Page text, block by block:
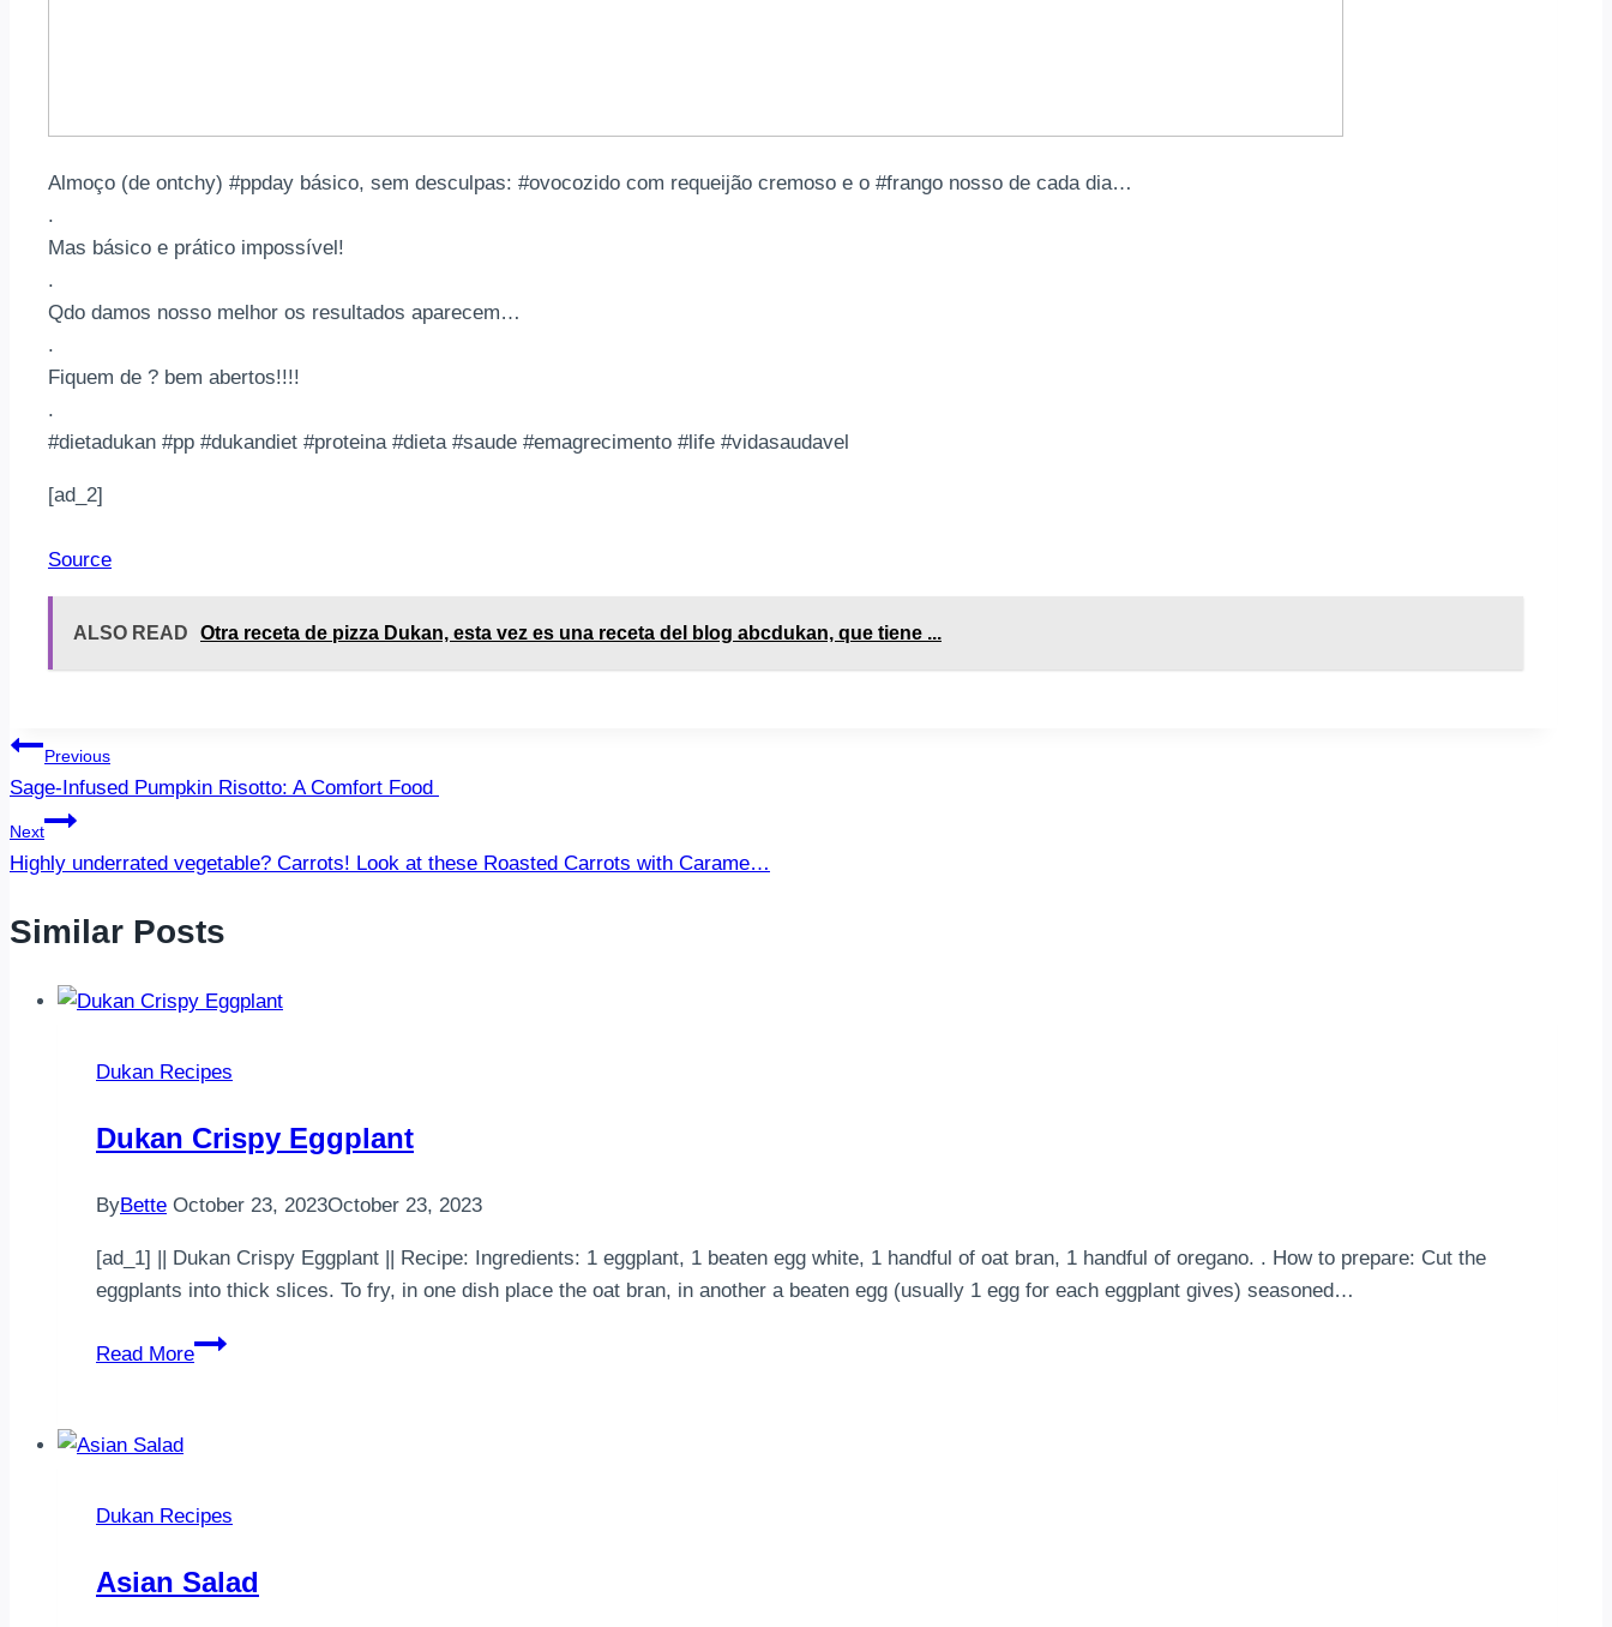
Almoço (de ontchy) #ppday básico, sem desculpas: #ovocozido com requeijão cremoso e o #frango nosso de cada dia…
.
Mas básico e prático impossível!
.
Qdo damos nosso melhor os resultados aparecem…
.
Fiquem de ? bem abertos!!!!
.
#dietadukan #pp #dukandiet #proteina #dieta #saude #emagrecimento #life #vidasaudavel
[ad_2]
Source
ALSO READ Otra receta de pizza Dukan, esta vez es una receta del blog abcdukan, que tiene ...
Post
navigation
Previous
Sage-Infused Pumpkin Risotto: A Comfort Food
Next
Highly underrated vegetable? Carrots! Look at these Roasted Carrots with Carame…
Similar Posts
Dukan Recipes
Dukan Crispy Eggplant
ByBette October 23, 2023October 23, 2023
[ad_1] || Dukan Crispy Eggplant || Recipe: Ingredients: 1 eggplant, 1 beaten egg white, 1 handful of oat bran, 1 handful of oregano. . How to prepare: Cut the
eggplants into thick slices. To fry, in one dish place the oat bran, in another a beaten egg (usually 1 egg for each eggplant gives) seasoned…
Read More
Dukan
Dukan Recipes
Asian Salad